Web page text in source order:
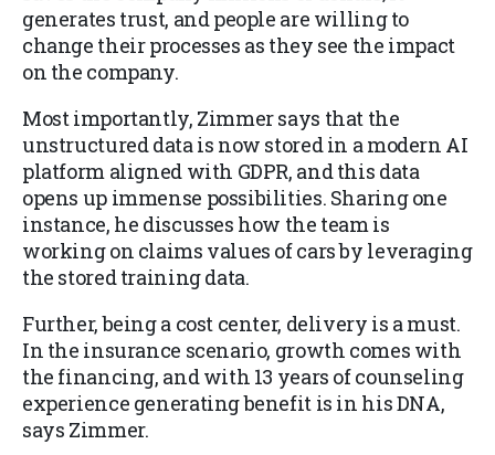
generates trust, and people are willing to
change their processes as they see the impact
on the company.
Most importantly, Zimmer says that the
unstructured data is now stored in a modern AI
platform aligned with GDPR, and this data
opens up immense possibilities. Sharing one
instance, he discusses how the team is
working on claims values of cars by leveraging
the stored training data.
Further, being a cost center, delivery is a must.
In the insurance scenario, growth comes with
the financing, and with 13 years of counseling
experience generating benefit is in his DNA,
says Zimmer.